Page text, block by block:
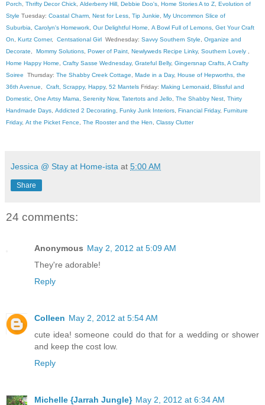
Porch
Thrifty Decor Chick Alderberry Hill Debbie Doo's Home Stories A to Z Evolution of
Style Tuesday: Coastal Charm Nest for Less Tip Junkie
My Uncommon Slice of
Suburbia
Carolyn's Homework Our Delightful Home A Bowl Full of Lemons Get Your Craft
On
Kurtz Corner, Centsational Girl Wednesday: Savvy Southern Style
Organize and
Decorate
Mommy Solutions Power of Paint Newlyweds Recipe Linky, Southern Lovely
Home Happy Home
Crafty Sasse Wednesday, Grateful Belly, Gingersnap Crafts A Crafty
Soiree Thursday: The Shabby Creek Cottage Made in a Day, House of Hepworths the
36th Avenue
Craft, Scrappy, Happy, 52 Mantels Friday: Making Lemonaid
Blissful and
Domestic One Artsy Mama Serenity Now, Tatertots and Jello The Shabby Nest Thirty
Handmade Days Addicted 2 Decorating Funky Junk Interiors Financial Friday, Furniture
Friday, At the Picket Fence The Rooster and the Hen Classy Clutter
Jessica @ Stay at Home-ista at 5:00 AM
Share
24 comments:
Anonymous May 2, 2012 at 5:09 AM
They're adorable!
Reply
Colleen May 2, 2012 at 5:54 AM
cute idea! someone could do that for a wedding or shower
and keep the cost low.
Reply
Michelle {Jarrah Jungle} May 2, 2012 at 6:34 AM